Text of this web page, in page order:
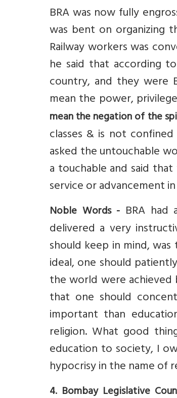
BRA was now fully
was bent on organizing
Railway workers was
he said that according
country, and they were
mean the power,
mean the negation of the
classes & is not
asked the untouchable
a touchable and said
service or advancement
Noble Words - BRA
delivered a very
should keep in mind,
ideal, one should
the world were
that one should
important than
religion. What good
education to society, I
hypocrisy in the name of
4. Bombay Legislative